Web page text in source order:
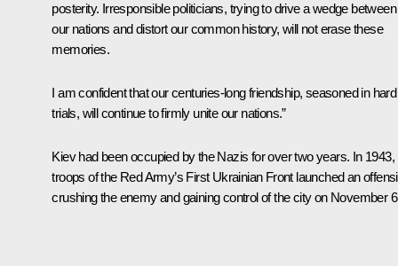
posterity. Irresponsible politicians, trying to drive a wedge between
our nations and distort our common history, will not erase these
memories.
I am confident that our centuries-long friendship, seasoned in hard
trials, will continue to firmly unite our nations.”
Kiev had been occupied by the Nazis for over two years. In 1943,
troops of the Red Army’s First Ukrainian Front launched an
crushing the enemy and gaining control of the city on November